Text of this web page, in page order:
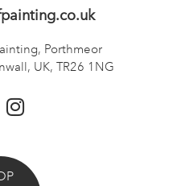
Porthmeor
UK, TR26 1NG